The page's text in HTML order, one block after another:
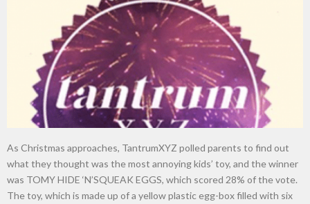
As Christmas approaches, TantrumXYZ polled parents to find out
what they thought was the most annoying kids’ toy, and the winner
was TOMY HIDE ‘N’SQUEAK EGGS, which scored 28% of the vote.
The toy, which is made up of a yellow plastic egg-box filled with six